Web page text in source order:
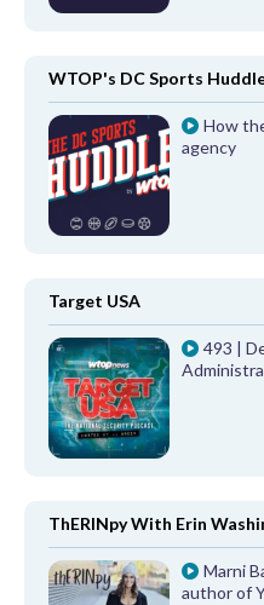
WTOP's DC Sports
How
agency
Target USA
493 |
ThERINpy With Erin
Marni
author of